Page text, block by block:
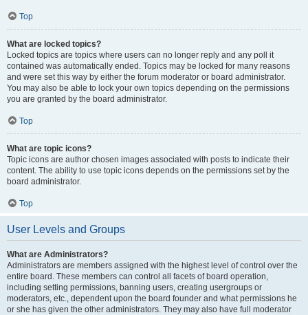
Top
What are locked topics?
Locked topics are topics where users can no longer reply and any poll it
contained was automatically ended. Topics may be locked for many reasons
and were set this way by either the forum moderator or board administrator.
You may also be able to lock your own topics depending on the permissions
you are granted by the board administrator.
Top
What are topic icons?
Topic icons are author chosen images associated with posts to indicate their
content. The ability to use topic icons depends on the permissions set by the
board administrator.
Top
User Levels and Groups
What are Administrators?
Administrators are members assigned with the highest level of control over the
entire board. These members can control all facets of board operation,
including setting permissions, banning users, creating usergroups or
moderators, etc., dependent upon the board founder and what permissions he
or she has given the other administrators. They may also have full moderator